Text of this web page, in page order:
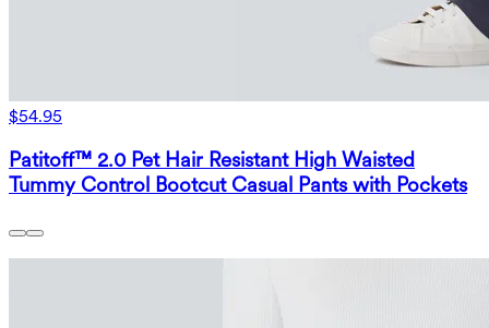
$54.95
Patitoff™ 2.0 Pet Hair Resistant High Waisted
Tummy Control Bootcut Casual Pants with Pockets